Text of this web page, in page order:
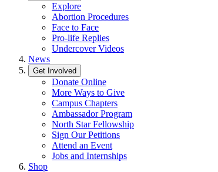
Explore
Abortion Procedures
Face to Face
Pro-life Replies
Undercover Videos
News
Get Involved
Donate Online
More Ways to Give
Campus Chapters
Ambassador Program
North Star Fellowship
Sign Our Petitions
Attend an Event
Jobs and Internships
Shop